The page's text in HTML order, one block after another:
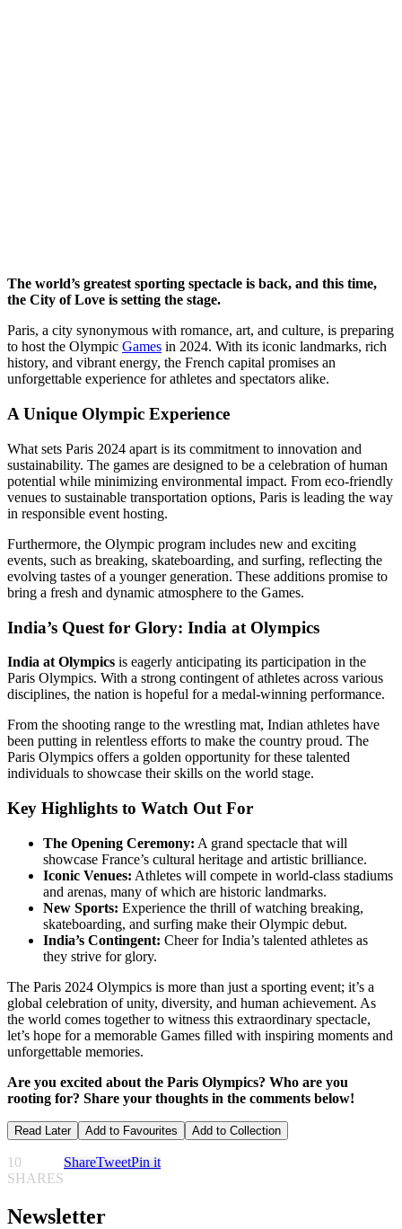
The world’s greatest sporting spectacle is back, and this time,
the City of Love is setting the stage.
Paris, a city synonymous with romance, art, and culture, is preparing
to host the Olympic Games in 2024. With its iconic landmarks, rich
history, and vibrant energy, the French capital promises an
unforgettable experience for athletes and spectators alike.
A Unique Olympic Experience
What sets Paris 2024 apart is its commitment to innovation and
sustainability. The games are designed to be a celebration of human
potential while minimizing environmental impact. From eco-friendly
venues to sustainable transportation options, Paris is leading the way
in responsible event hosting.
Furthermore, the Olympic program includes new and exciting
events, such as breaking, skateboarding, and surfing, reflecting the
evolving tastes of a younger generation. These additions promise to
bring a fresh and dynamic atmosphere to the Games.
India’s Quest for Glory: India at Olympics
India at Olympics is eagerly anticipating its participation in the
Paris Olympics. With a strong contingent of athletes across various
disciplines, the nation is hopeful for a medal-winning performance.
From the shooting range to the wrestling mat, Indian athletes have
been putting in relentless efforts to make the country proud. The
Paris Olympics offers a golden opportunity for these talented
individuals to showcase their skills on the world stage.
Key Highlights to Watch Out For
The Opening Ceremony: A grand spectacle that will
showcase France’s cultural heritage and artistic brilliance.
Iconic Venues: Athletes will compete in world-class stadiums
and arenas, many of which are historic landmarks.
New Sports: Experience the thrill of watching breaking,
skateboarding, and surfing make their Olympic debut.
India’s Contingent: Cheer for India’s talented athletes as
they strive for glory.
The Paris 2024 Olympics is more than just a sporting event; it’s a
global celebration of unity, diversity, and human achievement. As
the world comes together to witness this extraordinary spectacle,
let’s hope for a memorable Games filled with inspiring moments and
unforgettable memories.
Are you excited about the Paris Olympics? Who are you
rooting for? Share your thoughts in the comments below!
Read Later Add to Favourites Add to Collection
10
SHARES
ShareTweetPin it
Newsletter